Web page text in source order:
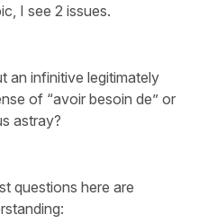
I see 2 issues.
an infinitive legitimately
of “avoir besoin de” or
astray?
questions here are